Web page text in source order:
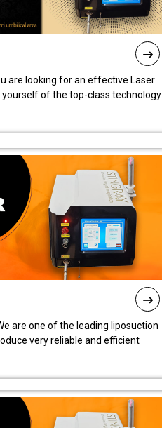
are looking for an effective Laser
yourself of the top-class technology
are one of the leading liposuction
very reliable and efficient